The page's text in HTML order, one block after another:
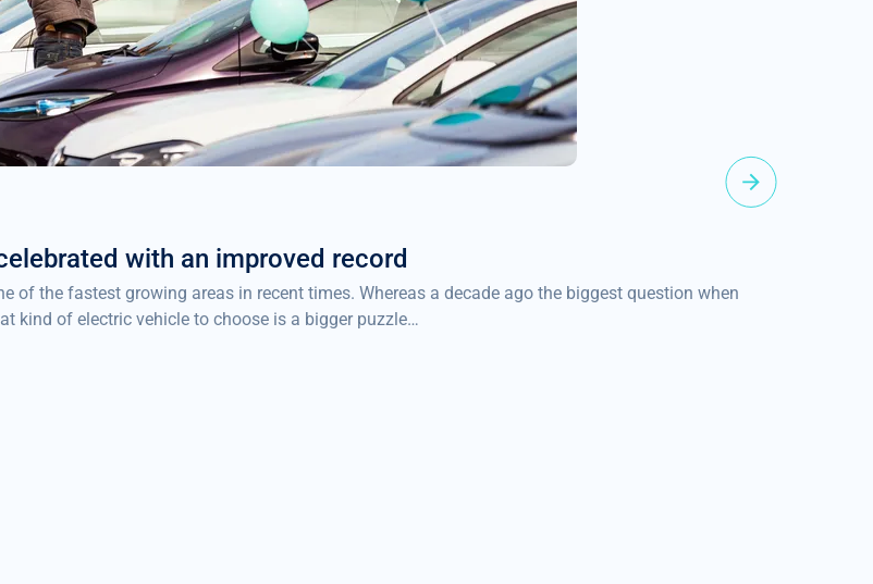
with an improved record
of the fastest growing areas in recent times. Whereas a decade ago the biggest question when
kind of electric vehicle to choose is a bigger puzzle…